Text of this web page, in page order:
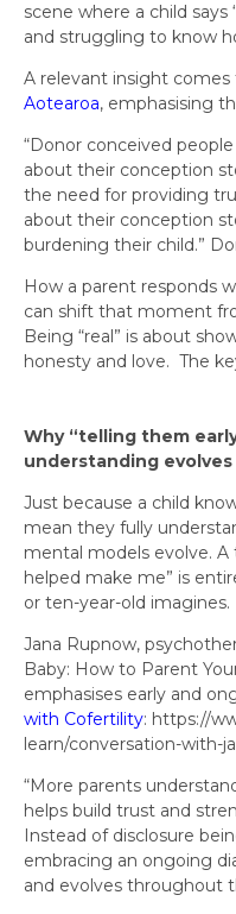
scene where a child says
and struggling to know
A relevant insight comes
Aotearoa, emphasising
“Donor conceived
about their conception
the need for providing
about their conception
burdening their child.”
How a parent responds
can shift that moment
Being “real” is about
honesty and love. The
Why “telling them
understanding evolves
Just because a child
mean they fully
mental models evolve. A
helped make me” is
or ten-year-old imagines.
Jana Rupnow,
Baby: How to Parent
emphasises early and
with Cofertility: https://
learn/conversation-with-
“More parents
helps build trust and
Instead of disclosure
embracing an ongoing
and evolves throughout